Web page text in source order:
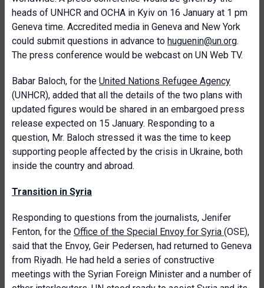
heads of UNHCR and OCHA in Kyiv on 16 January at 1 pm
Geneva time. Accredited media in Geneva and New York
could submit questions in advance to huguenin@un.org.
The press conference would be webcast on UN Web TV.
Babar Baloch, for the United Nations Refugee Agency
(UNHCR), added that all the details of the two plans with
updated figures would be shared in an embargoed press
release expected on 15 January. Responding to a
question, Mr. Baloch stressed it was the time to keep
supporting people affected by the crisis in Ukraine, both
inside the country and abroad.
Transition in Syria
Responding to questions from the journalists, Jenifer
Fenton, for the Office of the Special Envoy for Syria (OSE),
said that the Envoy, Geir Pedersen, had returned to Geneva
from Riyadh. He had held a series of constructive
meetings with the Syrian Foreign Minister and a number of